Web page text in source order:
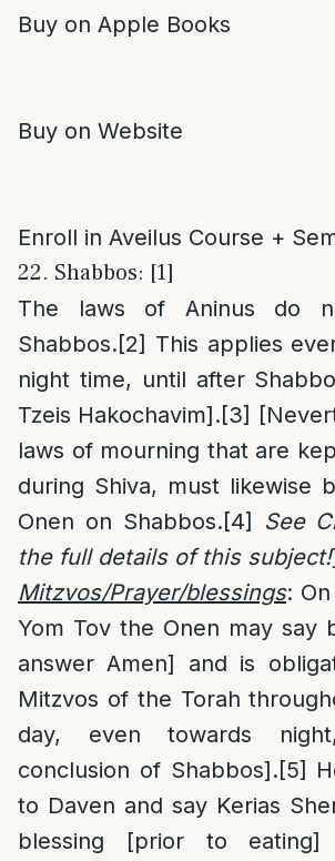
Buy on Apple Books
Buy on Website
Enroll in Aveilus Course +
22. Shabbos: [1]
The laws of Aninus do
Shabbos.[2] This applies
night time, until after
Tzeis Hakochavim].[3]
laws of mourning that are
during Shiva, must likewise
Onen on Shabbos.[4]
See
the full details of this subject!
Mitzvos/Prayer/blessings:
Yom Tov the Onen may say
answer Amen] and is
Mitzvos of the Torah
day, even towards
conclusion of Shabbos].[5]
to Daven and say Kerias
blessing [prior to eating]